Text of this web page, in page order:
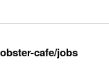
cafe/jobs